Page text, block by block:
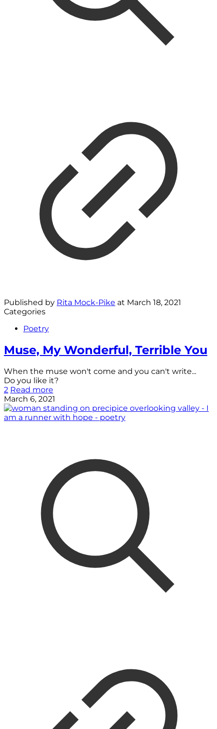
Published by Rita Mock-Pike at March 18, 2021
Categories
Poetry
Muse, My Wonderful, Terrible You
When the muse won't come and you can't write...
Do you like it?
2 Read more
March 6, 2021